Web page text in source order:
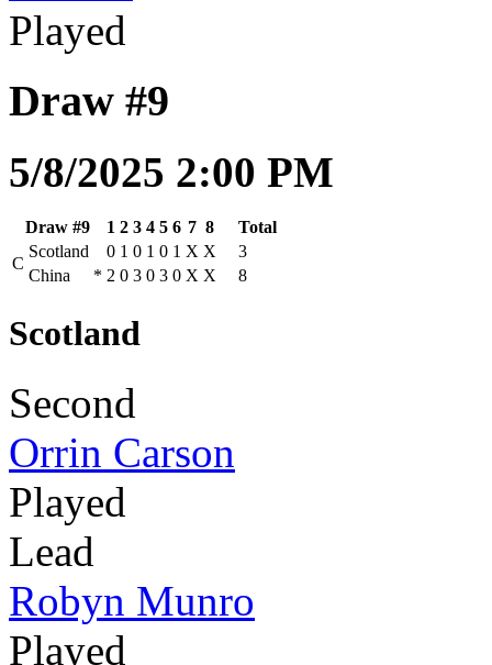
Played
Draw #9
5/8/2025 2:00 PM
Draw #9 1 2 3 4 5 6 7 8
Total
C
Scotland 0 1 0 1 0 1 X X
3
China
* 2 0 3 0 3 0 X X 8
Scotland
Second
Orrin Carson
Played
Lead
Robyn Munro
Played